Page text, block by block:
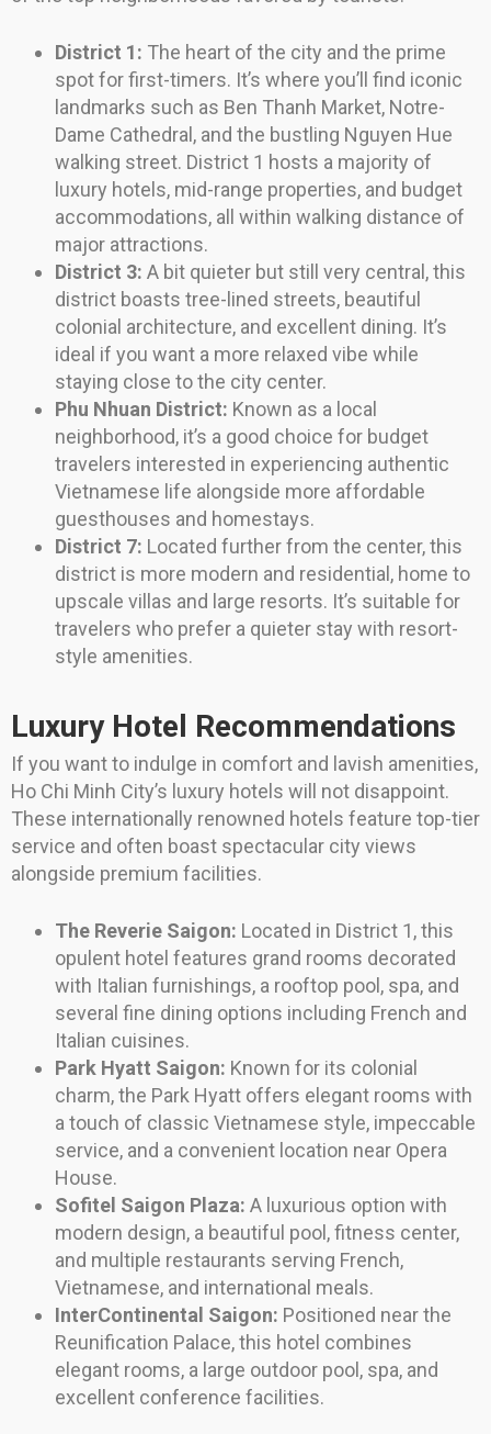
District 1: The heart of the city and the prime
spot for first-timers. It’s where you’ll find iconic
landmarks such as Ben Thanh Market, Notre-
Dame Cathedral, and the bustling Nguyen Hue
walking street. District 1 hosts a majority of
luxury hotels, mid-range properties, and budget
accommodations, all within walking distance of
major attractions.
District 3: A bit quieter but still very central, this
district boasts tree-lined streets, beautiful
colonial architecture, and excellent dining. It’s
ideal if you want a more relaxed vibe while
staying close to the city center.
Phu Nhuan District: Known as a local
neighborhood, it’s a good choice for budget
travelers interested in experiencing authentic
Vietnamese life alongside more affordable
guesthouses and homestays.
District 7: Located further from the center, this
district is more modern and residential, home to
upscale villas and large resorts. It’s suitable for
travelers who prefer a quieter stay with resort-
style amenities.
Luxury Hotel Recommendations
If you want to indulge in comfort and lavish amenities,
Ho Chi Minh City’s luxury hotels will not disappoint.
These internationally renowned hotels feature top-tier
service and often boast spectacular city views
alongside premium facilities.
The Reverie Saigon: Located in District 1, this
opulent hotel features grand rooms decorated
with Italian furnishings, a rooftop pool, spa, and
several fine dining options including French and
Italian cuisines.
Park Hyatt Saigon: Known for its colonial
charm, the Park Hyatt offers elegant rooms with
a touch of classic Vietnamese style, impeccable
service, and a convenient location near Opera
House.
Sofitel Saigon Plaza: A luxurious option with
modern design, a beautiful pool, fitness center,
and multiple restaurants serving French,
Vietnamese, and international meals.
InterContinental Saigon: Positioned near the
Reunification Palace, this hotel combines
elegant rooms, a large outdoor pool, spa, and
excellent conference facilities.